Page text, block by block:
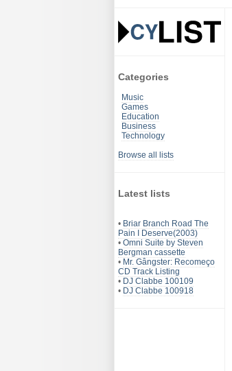
Categories
Music
Games
Education
Business
Technology
Browse all lists
Latest lists
• Briar Branch Road The
Pain I Deserve(2003)
• Omni Suite by Steven
Bergman cassette
• Mr. Gângster: Recomeço
CD Track Listing
• DJ Clabbe 100109
• DJ Clabbe 100918